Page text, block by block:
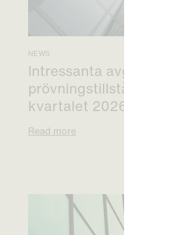
NEWS
Intressanta avgöranden
prövningstillstånd från
kvartalet 2026
Read more